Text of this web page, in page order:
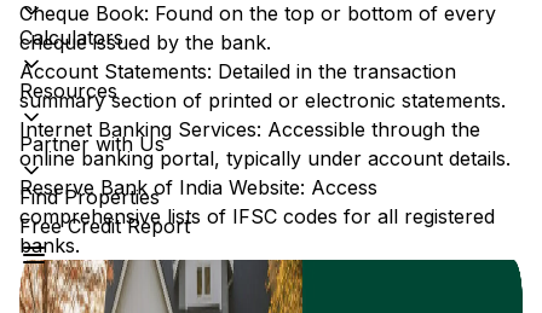
Calculators
Resources
Partner with Us
Find Properties
Free Credit Report
Cheque Book: Found on the top or bottom of every
cheque issued by the bank.
Account Statements: Detailed in the transaction
summary section of printed or electronic statements.
Internet Banking Services: Accessible through the
online banking portal, typically under account details.
Reserve Bank of India Website: Access
comprehensive lists of IFSC codes for all registered
banks.